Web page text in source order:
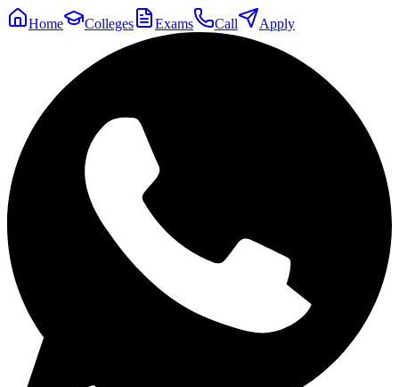
Home Colleges Exams Call Apply